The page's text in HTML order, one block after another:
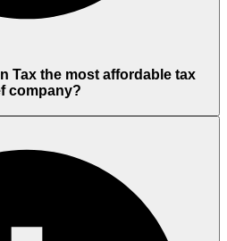
Tax the most affordable tax
company?